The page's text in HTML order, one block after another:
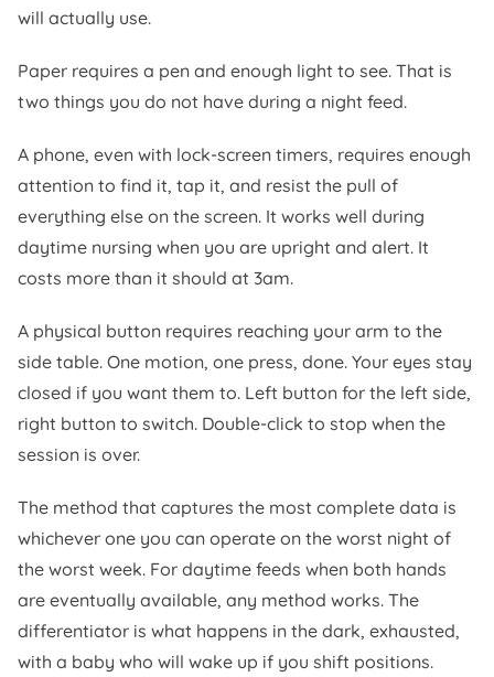
will actually use.
Paper requires a pen and enough light to see. That is
two things you do not have during a night feed.
A phone, even with lock-screen timers, requires enough
attention to find it, tap it, and resist the pull of
everything else on the screen. It works well during
daytime nursing when you are upright and alert. It
costs more than it should at 3am.
A physical button requires reaching your arm to the
side table. One motion, one press, done. Your eyes stay
closed if you want them to. Left button for the left side,
right button to switch. Double-click to stop when the
session is over.
The method that captures the most complete data is
whichever one you can operate on the worst night of
the worst week. For daytime feeds when both hands
are eventually available, any method works. The
differentiator is what happens in the dark, exhausted,
with a baby who will wake up if you shift positions.